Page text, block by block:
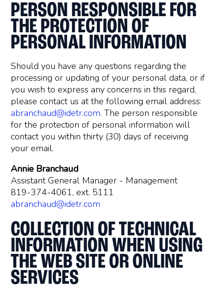
PERSON RESPONSIBLE FOR
THE PROTECTION OF
PERSONAL INFORMATION
Should you have any questions regarding the
processing or updating of your personal data, or if
you wish to express any concerns in this regard,
please contact us at the following email address:
abranchaud@idetr.com. The person responsible
for the protection of personal information will
contact you within thirty (30) days of receiving
your email.
Annie Branchaud
Assistant General Manager - Management
819-374-4061, ext. 5111
abranchaud@idetr.com
COLLECTION OF TECHNICAL
INFORMATION WHEN USING
THE WEB SITE OR ONLINE
SERVICES